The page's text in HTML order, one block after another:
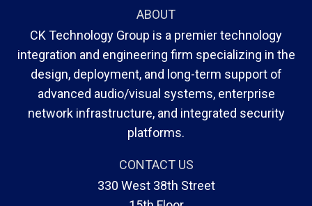
ABOUT
CK Technology Group is a premier technology
integration and engineering firm specializing in the
design, deployment, and long-term support of
advanced audio/visual systems, enterprise
network infrastructure, and integrated security
platforms.
CONTACT US
330 West 38th Street